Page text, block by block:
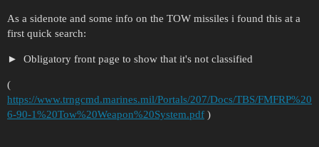
As a sidenote and some info on the TOW missiles i found this at a
first quick search:
Obligatory front page to show that it's not classified
(
https://www.trngcmd.marines.mil/Portals/207/Docs/TBS/FMFRP%20
6-90-1%20Tow%20Weapon%20System.pdf )